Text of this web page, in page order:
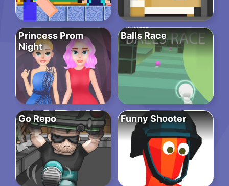
Princess Prom
Night
Balls Race
Go Repo Funny Shooter